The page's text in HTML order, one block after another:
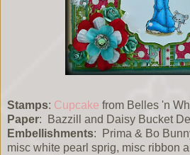
Stamps: Cupcake from Belles 'n
Paper: Bazzill and Daisy Bucket
Embellishments: Prima & Bo
misc white pearl sprig, misc ribbon